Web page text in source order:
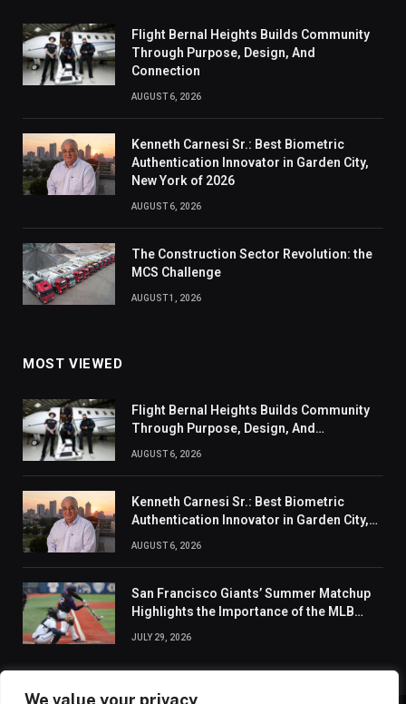
We value your privacy
Flight Bernal Heights Builds Community
Through Purpose, Design, And
Connection
AUGUST 6, 2026
Kenneth Carnesi Sr.: Best Biometric
Authentication Innovator in Garden City,
New York of 2026
AUGUST 6, 2026
The Construction Sector Revolution: the
MCS Challenge
AUGUST 1, 2026
MOST VIEWED
Flight Bernal Heights Builds Community
Through Purpose, Design, And
AUGUST 6, 2026
Kenneth Carnesi Sr.: Best Biometric
Authentication Innovator in Garden City,
AUGUST 6, 2026
San Francisco Giants’ Summer Matchup
Highlights the Importance of the MLB
JULY 29, 2026